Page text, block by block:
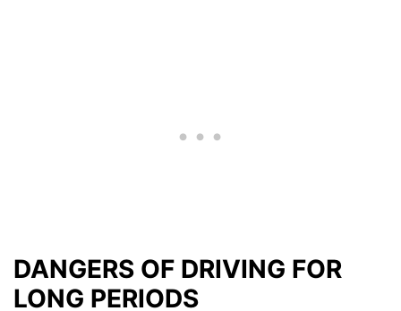
DANGERS OF DRIVING FOR
LONG PERIODS